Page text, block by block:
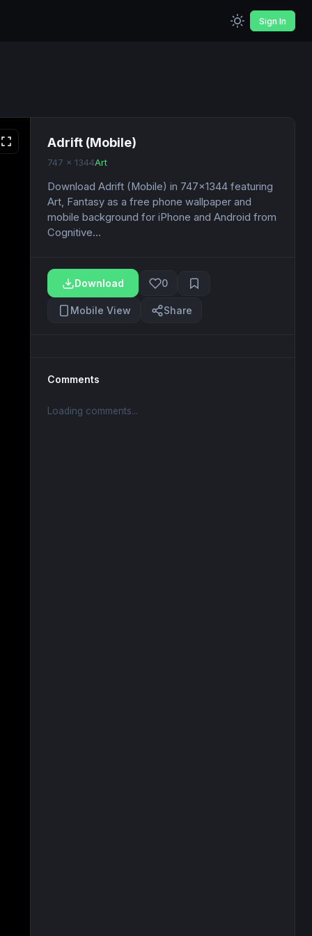
Sign In
Adrift (Mobile)
747 x 1344Art
Download Adrift (Mobile) in 747x1344 featuring
Art, Fantasy as a free phone wallpaper and
mobile background for iPhone and Android from
Cognitive...
Download 0
Mobile View Share
Comments
Loading comments...